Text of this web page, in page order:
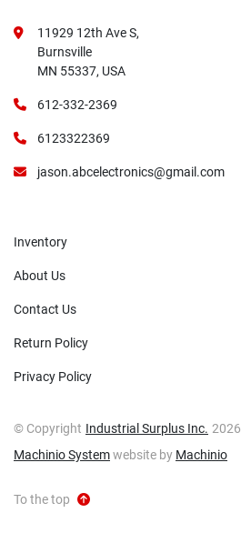
11929 12th Ave S,
Burnsville
MN 55337, USA
612-332-2369
6123322369
jason.abcelectronics@gmail.com
Inventory
About Us
Contact Us
Return Policy
Privacy Policy
© Copyright Industrial Surplus Inc. 2026
Machinio Systemwebsite by Machinio
To the top